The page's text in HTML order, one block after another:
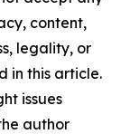
content,
legality, or
in this article.
issues
author